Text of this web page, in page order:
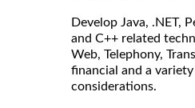
Develop Java, .NET,
and C++ related
Web, Telephony,
financial and a
considerations.